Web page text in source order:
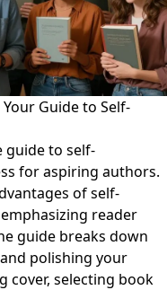
Guide to Self-
guide to self-
for aspiring authors.
of self-
reader
guide breaks down
polishing your
cover, selecting book